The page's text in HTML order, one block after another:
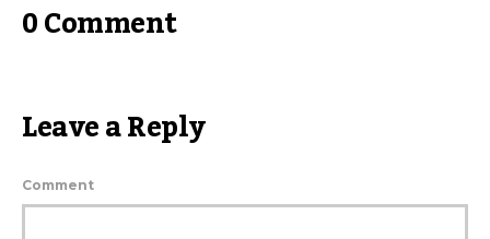
0 Comment
Leave a Reply
Comment